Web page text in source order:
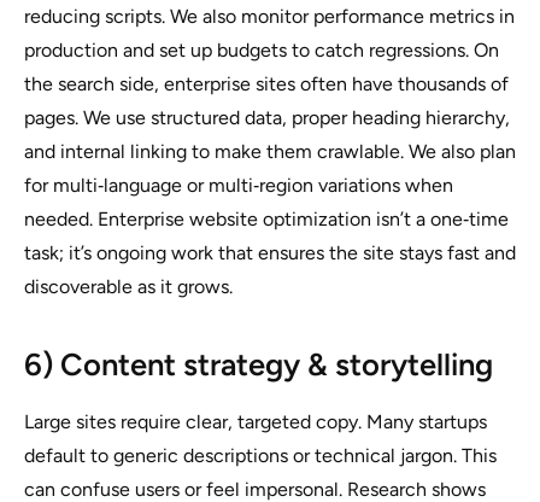
reducing scripts. We also monitor performance metrics in
production and set up budgets to catch regressions. On
the search side, enterprise sites often have thousands of
pages. We use structured data, proper heading hierarchy,
and internal linking to make them crawlable. We also plan
for multi‑language or multi‑region variations when
needed. Enterprise website optimization isn’t a one‑time
task; it’s ongoing work that ensures the site stays fast and
discoverable as it grows.
6) Content strategy & storytelling
Large sites require clear, targeted copy. Many startups
default to generic descriptions or technical jargon. This
can confuse users or feel impersonal. Research shows